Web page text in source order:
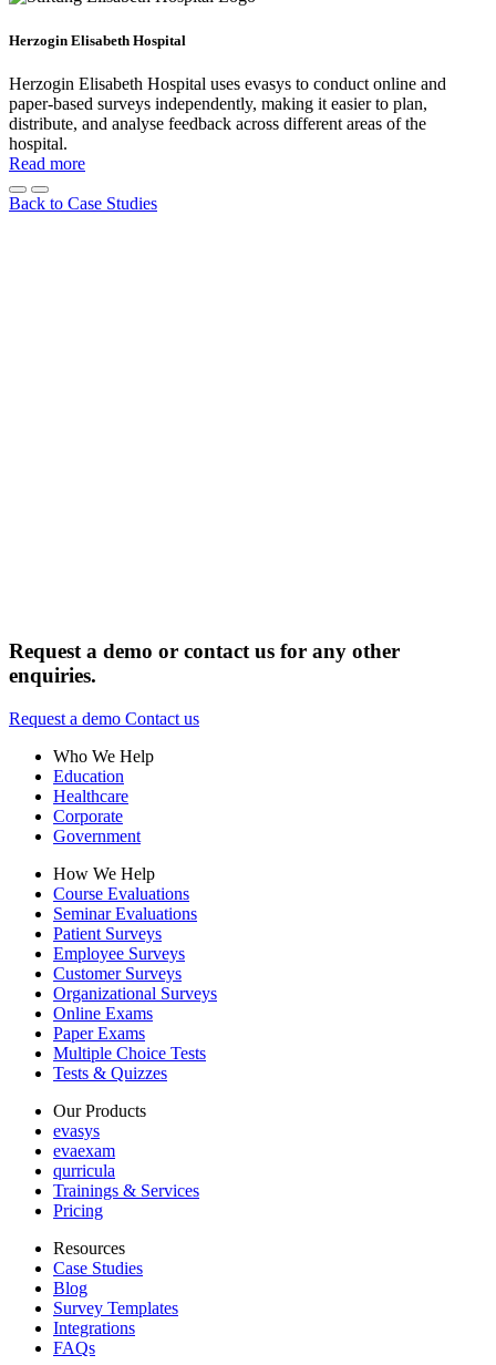
Herzogin Elisabeth Hospital
Herzogin Elisabeth Hospital uses evasys to conduct online and
paper-based surveys independently, making it easier to plan,
distribute, and analyse feedback across different areas of the
hospital.
Read more
Back to Case Studies
Request a demo or contact us for any other
enquiries.
Request a demo Contact us
Who We Help
Education
Healthcare
Corporate
Government
How We Help
Course Evaluations
Seminar Evaluations
Patient Surveys
Employee Surveys
Customer Surveys
Organizational Surveys
Online Exams
Paper Exams
Multiple Choice Tests
Tests & Quizzes
Our Products
evasys
evaexam
qurricula
Trainings & Services
Pricing
Resources
Case Studies
Blog
Survey Templates
Integrations
FAQs